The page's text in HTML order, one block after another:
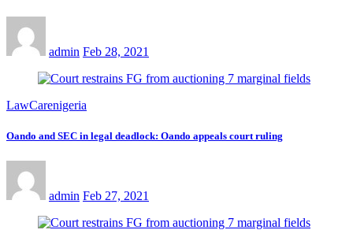
admin Feb 28, 2021
LawCarenigeria
Oando and SEC in legal deadlock: Oando appeals court ruling
admin Feb 27, 2021